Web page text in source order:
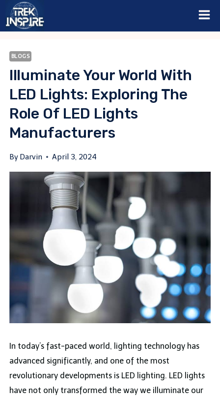
Skip
BLOGS
Illuminate Your World With
LED Lights: Exploring The
Role Of LED Lights
Manufacturers
By Darvin April 3, 2024
In today’s fast-paced world, lighting technology has
advanced significantly, and one of the most
revolutionary developments is LED lighting. LED lights
have not only transformed the way we illuminate our